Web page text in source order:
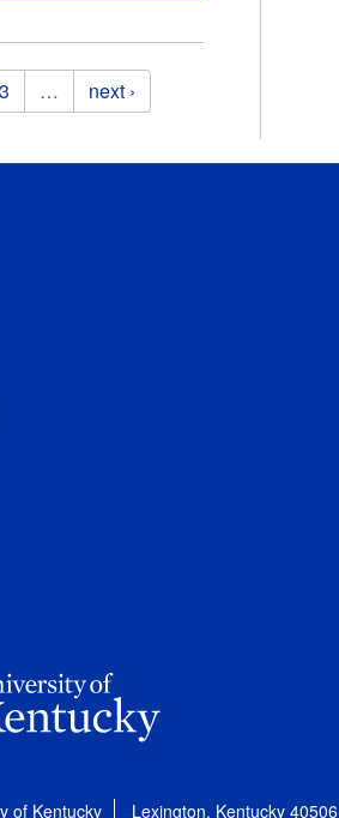
… next ›
of Kentucky Lexington, Kentucky 40506